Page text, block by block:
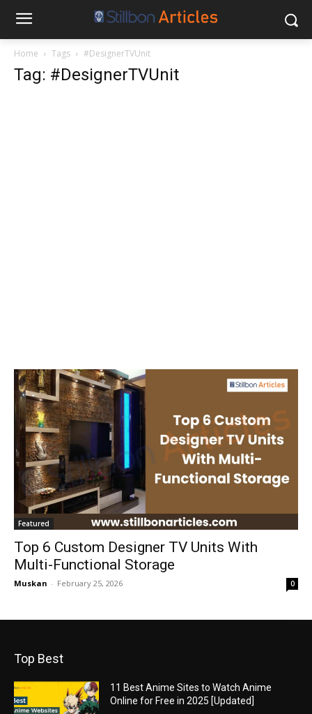
Home Tags #DesignerTVUnit
Tag: #DesignerTVUnit
Featured
Top 6 Custom Designer TV Units With
Multi-Functional Storage
Muskan - February 25, 2026 0
Top Best
11 Best Anime Sites to Watch Anime
Online for Free in 2025 [Updated]